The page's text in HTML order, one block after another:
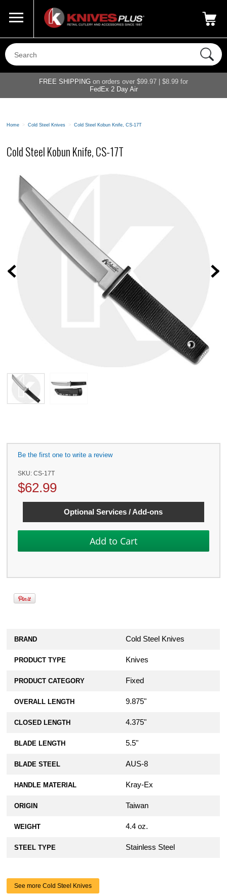
800-687-6202
FREE SHIPPING on orders over $99.97 | $8.99 for
FedEx 2 Day Air
Home > Cold Steel Knives > Cold Steel Kobun Knife, CS-17T
Cold Steel Kobun Knife, CS-17T
Prev
Be the first one to write a review
SKU:CS-17T
$62.99
Optional Services / Add-ons
BRAND Cold Steel Knives
PRODUCT TYPE Knives
PRODUCT CATEGORY Fixed
OVERALL LENGTH 9.875"
CLOSED LENGTH 4.375"
BLADE LENGTH 5.5"
BLADE STEEL AUS-8
HANDLE MATERIAL Kray-Ex
ORIGIN Taiwan
WEIGHT 4.4 oz.
STEEL TYPE Stainless Steel
See more Cold Steel Knives